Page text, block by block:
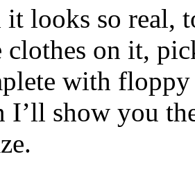
it looks so real,
on it,
with floppy
I’ll show you